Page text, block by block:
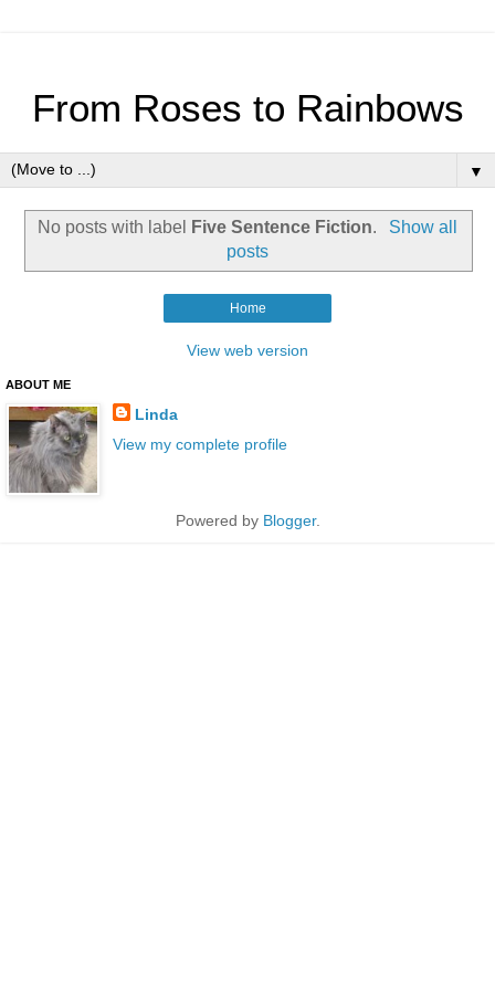
From Roses to Rainbows
▼
No posts with label Five Sentence Fiction.
Show all
posts
Home
View web version
ABOUT ME
Linda
View my complete profile
Powered by Blogger.